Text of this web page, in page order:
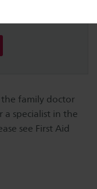
the family doctor
specialist in the
see First Aid